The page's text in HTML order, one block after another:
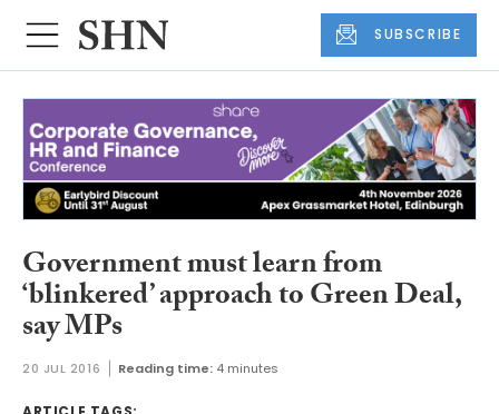
SUBSCRIBE
Government must learn from
‘blinkered’ approach to Green Deal,
say MPs
20 JUL 2016 Reading time: 4 minutes